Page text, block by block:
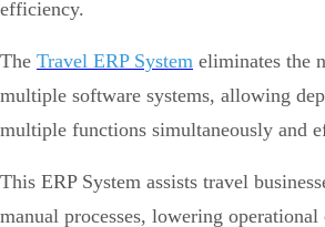
efficiency.
The Travel ERP System eliminates the
multiple software systems, allowing
multiple functions simultaneously and
This ERP System assists travel
manual processes, lowering